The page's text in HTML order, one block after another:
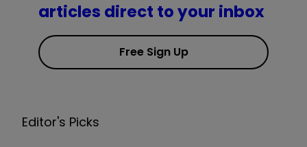
articles direct to your inbox
Free Sign Up
Editor's Picks